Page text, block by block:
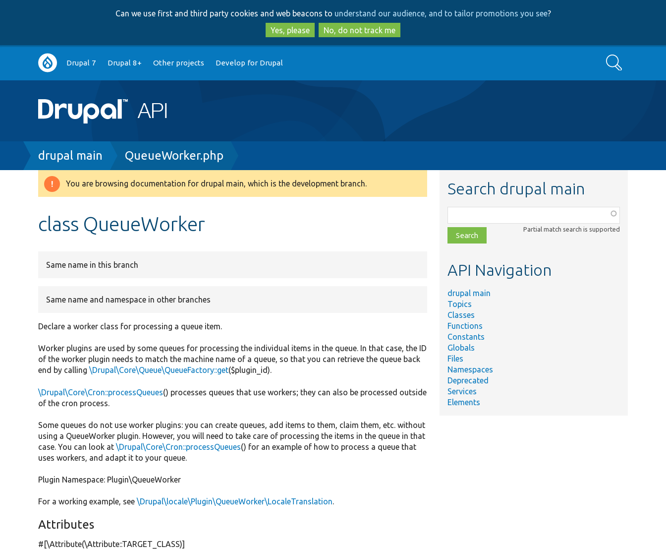
to
main
content
to
search
Can we use first and third party cookies and web beacons to understand our audience, and to tailor promotions you see?
Yes, please
No, do not track me
Main
navigation
Drupal 7 Drupal 8+ Other projects Develop for Drupal Search
Breadcrumb
drupal main QueueWorker.php
Warning
You are browsing documentation for drupal main, which is the development branch.
class QueueWorker
Same name in this branch
Same name and namespace in other branches
Declare a worker class for processing a queue item.
Worker plugins are used by some queues for processing the individual items in the queue. In that case, the ID
of the worker plugin needs to match the machine name of a queue, so that you can retrieve the queue back
end by calling\Drupal\Core\Queue\QueueFactory::get($plugin_id).
\Drupal\Core\Cron::processQueues() processes queues that use workers; they can also be processed outside
of the cron process.
Some queues do not use worker plugins: you can create queues, add items to them, claim them, etc. without
using a QueueWorker plugin. However, you will need to take care of processing the items in the queue in that
case. You can look at\Drupal\Core\Cron::processQueues() for an example of how to process a queue that
uses workers, and adapt it to your queue.
Plugin Namespace: Plugin\QueueWorker
For a working example, see\Drupal\locale\Plugin\QueueWorker\LocaleTranslation.
Attributes
#[\Attribute(\Attribute::TARGET_CLASS)]
Search drupal main
class,
file,
topic,
Partial match search is supported
API Navigation
drupal main
Topics
Classes
Functions
Constants
Globals
Files
Namespaces
Deprecated
Services
Elements